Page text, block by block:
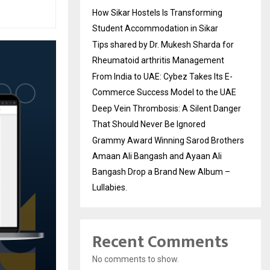
How Sikar Hostels Is Transforming
Student Accommodation in Sikar
Tips shared by Dr. Mukesh Sharda for
Rheumatoid arthritis Management
From India to UAE: Cybez Takes Its E-
Commerce Success Model to the UAE
Deep Vein Thrombosis: A Silent Danger
That Should Never Be Ignored
Grammy Award Winning Sarod Brothers
Amaan Ali Bangash and Ayaan Ali
Bangash Drop a Brand New Album –
Lullabies.
Recent Comments
No comments to show.